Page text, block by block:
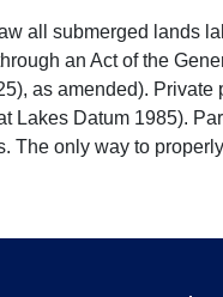
all submerged lands
an Act of the
as amended). Private
Lakes Datum 1985).
The only way to